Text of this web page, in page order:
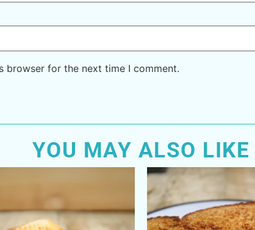
browser for the next time I comment.
YOU MAY ALSO LIKE